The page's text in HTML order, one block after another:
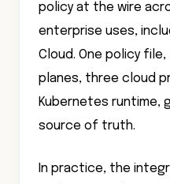
policy at the wire
enterprise uses,
Cloud. One policy
planes, three cloud
Kubernetes runtime,
source of truth.
In practice, the